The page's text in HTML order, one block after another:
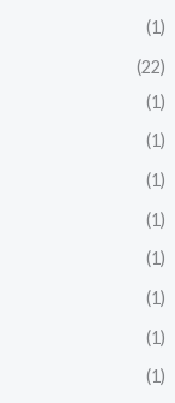
(1)
(22)
(1)
(1)
(1)
(1)
(1)
(1)
(1)
(1)